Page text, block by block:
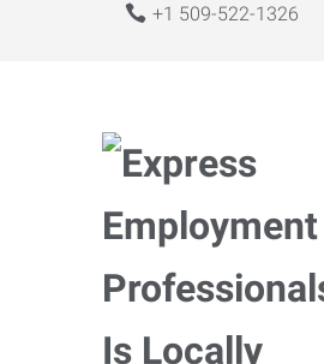
+1 509-522-1326